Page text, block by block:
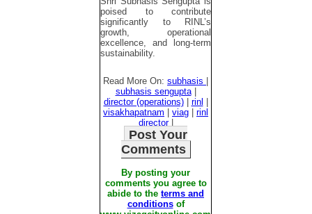
poised to contribute
significantly to RINL’s
growth, operational
excellence, and long-term
sustainability.
Read More On: subhasis
subhasis sengupta|
director (operations)| rinl
visakhapatnam
viag
rinl
director|
Post Your
Comments
By posting your
comments you agree to
abide to the terms and
conditionsof